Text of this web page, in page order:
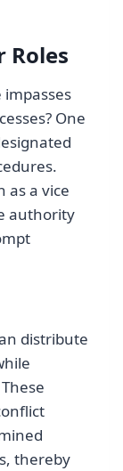
Roles
One
as a vice
authority
distribute
thereby